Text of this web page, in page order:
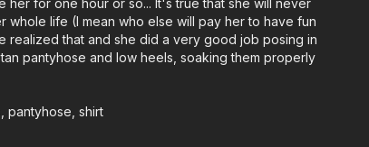
her for one hour or so... It's true that she will never
whole life (I mean who else will pay her to have fun
realized that and she did a very good job posing in
pantyhose and low heels, soaking them properly
pantyhose, shirt